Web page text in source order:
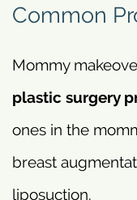
Common
Mommy
plastic surgery
ones in the
breast
liposuction.